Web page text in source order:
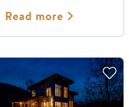
Read more